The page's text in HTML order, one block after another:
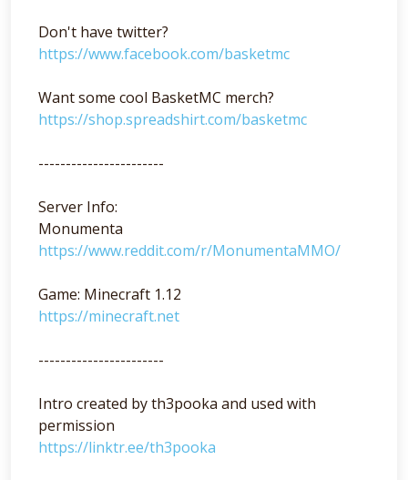
Don't have twitter?
https://www.facebook.com/basketmc
Want some cool BasketMC merch?
https://shop.spreadshirt.com/basketmc
-----------------------
Server Info:
Monumenta
https://www.reddit.com/r/MonumentaMMO/
Game: Minecraft 1.12
https://minecraft.net
-----------------------
Intro created by th3pooka and used with
permission
https://linktr.ee/th3pooka